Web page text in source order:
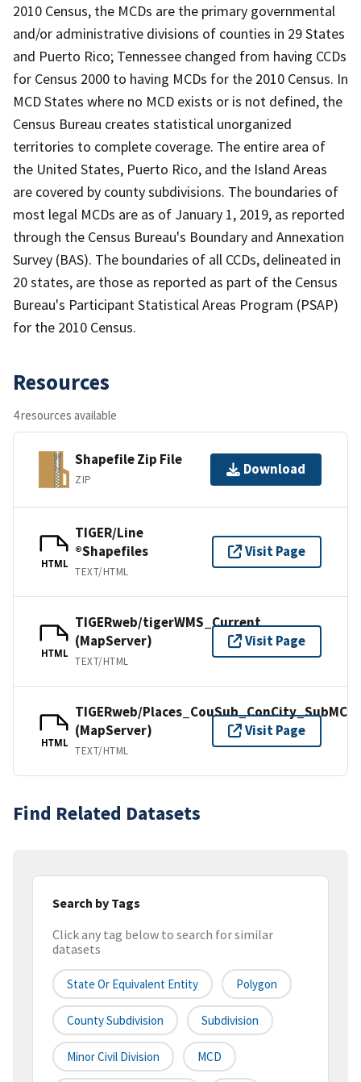
2010 Census, the MCDs are the primary governmental
and/or administrative divisions of counties in 29 States
and Puerto Rico; Tennessee changed from having CCDs
for Census 2000 to having MCDs for the 2010 Census. In
MCD States where no MCD exists or is not defined, the
Census Bureau creates statistical unorganized
territories to complete coverage. The entire area of
the United States, Puerto Rico, and the Island Areas
are covered by county subdivisions. The boundaries of
most legal MCDs are as of January 1, 2019, as reported
through the Census Bureau's Boundary and Annexation
Survey (BAS). The boundaries of all CCDs, delineated in
20 states, are those as reported as part of the Census
Bureau's Participant Statistical Areas Program (PSAP)
for the 2010 Census.
Resources
4 resources available
Shapefile Zip File
ZIP
Download
HTML
TIGER/Line
®Shapefiles
TEXT/HTML
Visit Page
HTML
TIGERweb/tigerWMS_Current
(MapServer)
TEXT/HTML
Visit Page
HTML
TIGERweb/Places_CouSub_ConCity_SubMCD
(MapServer)
TEXT/HTML
Visit Page
Find Related Datasets
Search by Tags
Click any tag below to search for similar
datasets
State Or Equivalent Entity Polygon
County Subdivision Subdivision
Minor Civil Division MCD